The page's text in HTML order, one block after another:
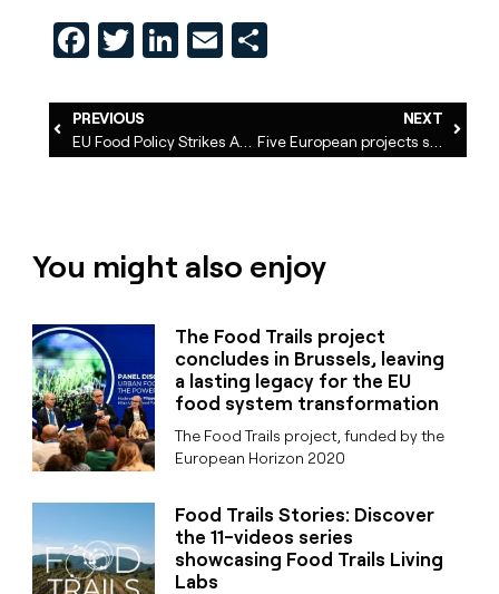
Facebook
Twitter
LinkedIn
EmailShare
PREVIOUS
EU Food Policy Strikes Again
NEXT
You might also enjoy
The Food Trails project
concludes in Brussels, leaving
a lasting legacy for the EU
food system transformation
The Food Trails project, funded by the
European Horizon 2020
Food Trails Stories: Discover
the 11-videos series
showcasing Food Trails Living
Labs